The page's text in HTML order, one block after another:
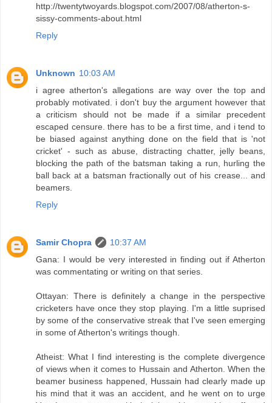
http://twentytwoyards.blogspot.com/2007/08/atherton-s-
sissy-comments-about.html
Reply
Unknown 10:03 AM
i agree atherton's allegations are way over the top and
probably motivated. i don't buy the argument however that
a criticism should not be made if a similar precedent
escaped censure. there has to be a first time, and i tend to
be biased against anything done on the field that is 'not
cricket' - such as abuse, distracting chatter, jelly beans,
blocking the path of the batsman taking a run, hurling the
ball back at a batsman fractionally out of his crease... and
beamers.
Reply
Samir Chopra
10:37 AM
Gana: I would be very interested in finding out if Atherton
was commentating or writing on that series.
Ottayan: There is definitely a change in the perspective
cricketers have once they stop playing. I'm a little suprised
by some of the conservative streak that I've seen emerging
in some of Atherton's writings though.
Atheist: What I find interesting is the complete divergence
of views when it comes to Hussain and Atherton. When the
beamer business happened, Hussain had clearly made up
his mind that it was an accident, and he went on to urge